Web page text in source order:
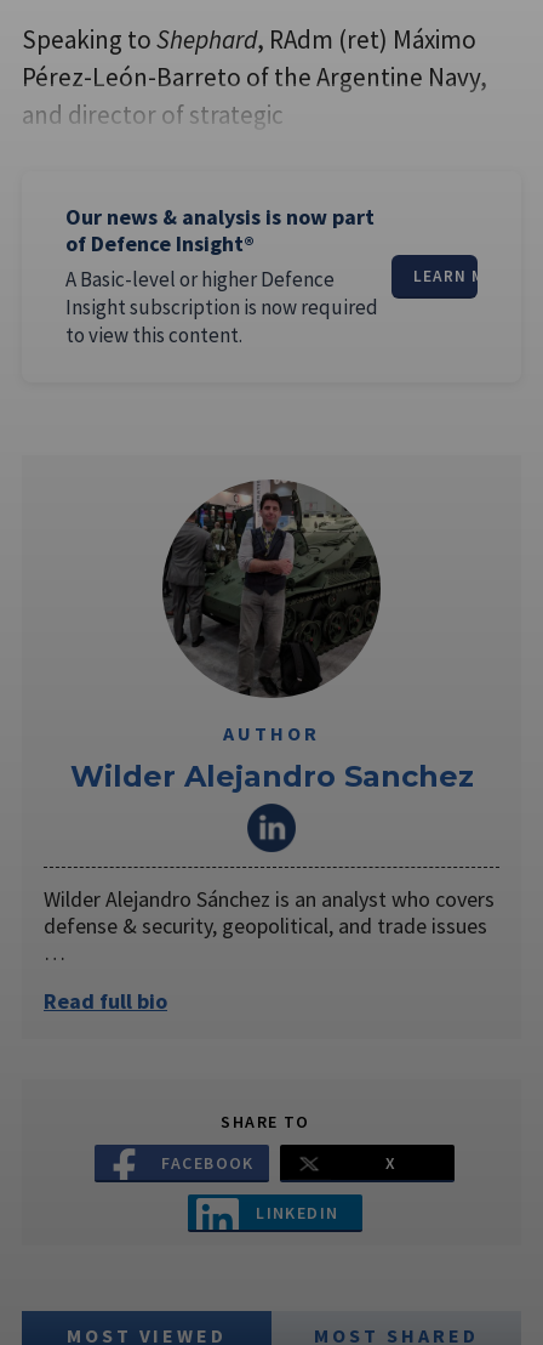
Speaking toShephard, RAdm (ret) Máximo
Pérez-León-Barreto of the Argentine Navy,
and director of strategic
Our news & analysis is now part
of Defence Insight®
A Basic-level or higher Defence
Insight subscription is now required
to view this content.
LEARN MORE
AUTHOR
Wilder Alejandro Sanchez
Wilder Alejandro Sánchez is an analyst who covers
defense & security, geopolitical, and trade issues
…
Read full bio
SHARE TO
FACEBOOK
X
LINKEDIN
MOST VIEWED MOST SHARED